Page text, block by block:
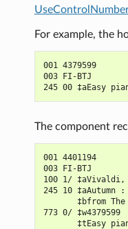
For example, the
001 4379599
003 FI-BTJ
The component
001 4401194
003 FI-BTJ
100 1/ ‡aVivaldi,
245 10 ‡aAutumn :
‡bfrom The
773 0/ ‡w4379599